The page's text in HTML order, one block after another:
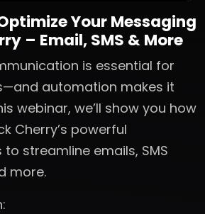
Your Messaging
– Email, SMS & More
is essential for
automation makes it
webinar, we’ll show you how
Cherry’s powerful
streamline emails, SMS
more.